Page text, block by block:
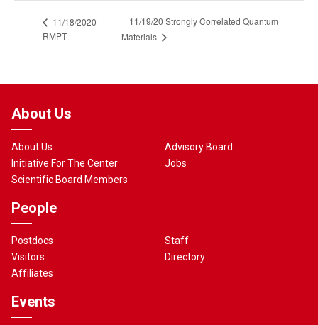
11/18/2020
RMPT
11/19/20 Strongly Correlated Quantum
Materials
About Us
About Us
Initiative For The Center
Scientific Board Members
Advisory Board
Jobs
People
Postdocs
Visitors
Affiliates
Staff
Directory
Events